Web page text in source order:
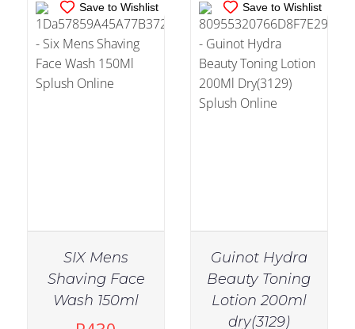
Save to Wishlist
SIX Mens
Shaving Face
Wash 150ml
Save to Wishlist
Guinot Hydra
Beauty Toning
Lotion 200ml
dry(3129)
IN STOCK